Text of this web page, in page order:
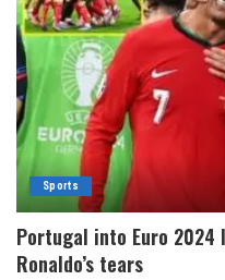
Sports
Portugal into Euro 2024
Ronaldo’s tears